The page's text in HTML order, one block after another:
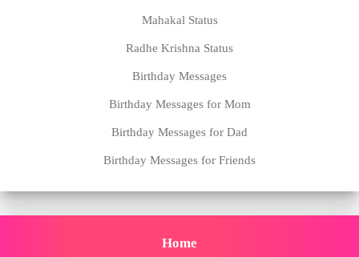
Mahakal Status
Radhe Krishna Status
Birthday Messages
Birthday Messages for Mom
Birthday Messages for Dad
Birthday Messages for Friends
Home